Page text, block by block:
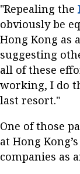
"Repealing the
obviously be
Hong Kong as
suggesting
all of these
working, I do
last resort."
One of those
at Hong
companies as